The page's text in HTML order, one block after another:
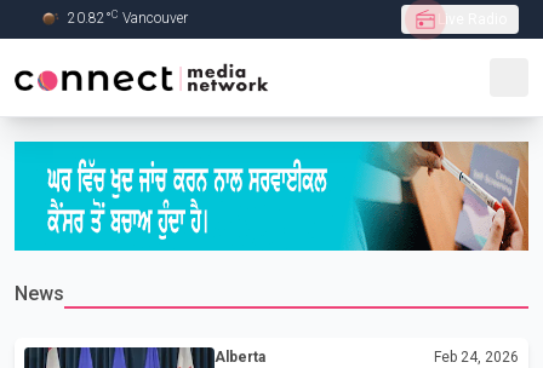
Skip to Main content
20.82°C Vancouver
News
Alberta Feb 24, 2026